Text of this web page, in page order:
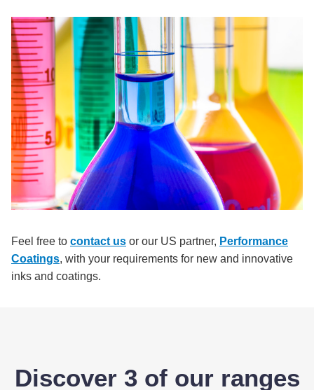
Feel free to contact us or our US partner, Performance
Coatings, with your requirements for new and innovative
inks and coatings.
Discover 3 of our ranges